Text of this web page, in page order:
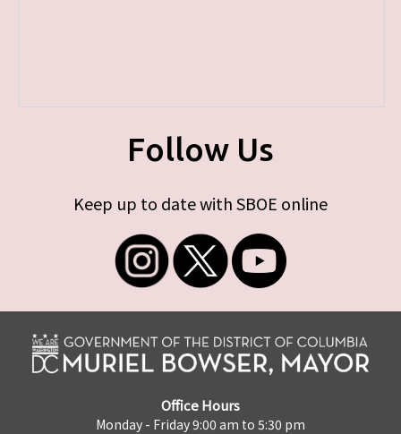
Follow Us
Keep up to date with SBOE online
Office Hours
Monday - Friday 9:00 am to 5:30 pm